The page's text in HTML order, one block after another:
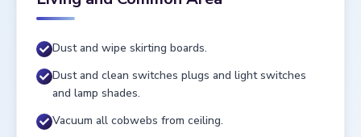
Dust and wipe skirting boards.
Dust and clean switches plugs and light switches
and lamp shades.
Vacuum all cobwebs from ceiling.